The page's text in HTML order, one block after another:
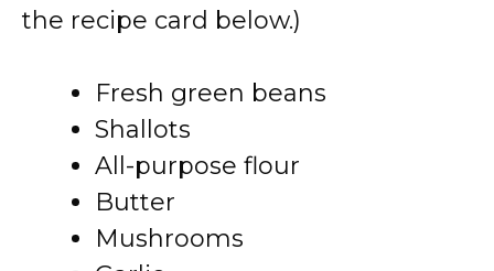
the recipe card below.)
Fresh green beans
Shallots
All-purpose flour
Butter
Mushrooms